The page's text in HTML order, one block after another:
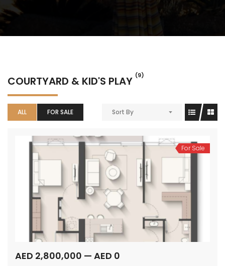
COURTYARD & KID'S PLAY (9)
ALL FOR SALE Sort By
For Sale
AED 2,800,000 — AED 0